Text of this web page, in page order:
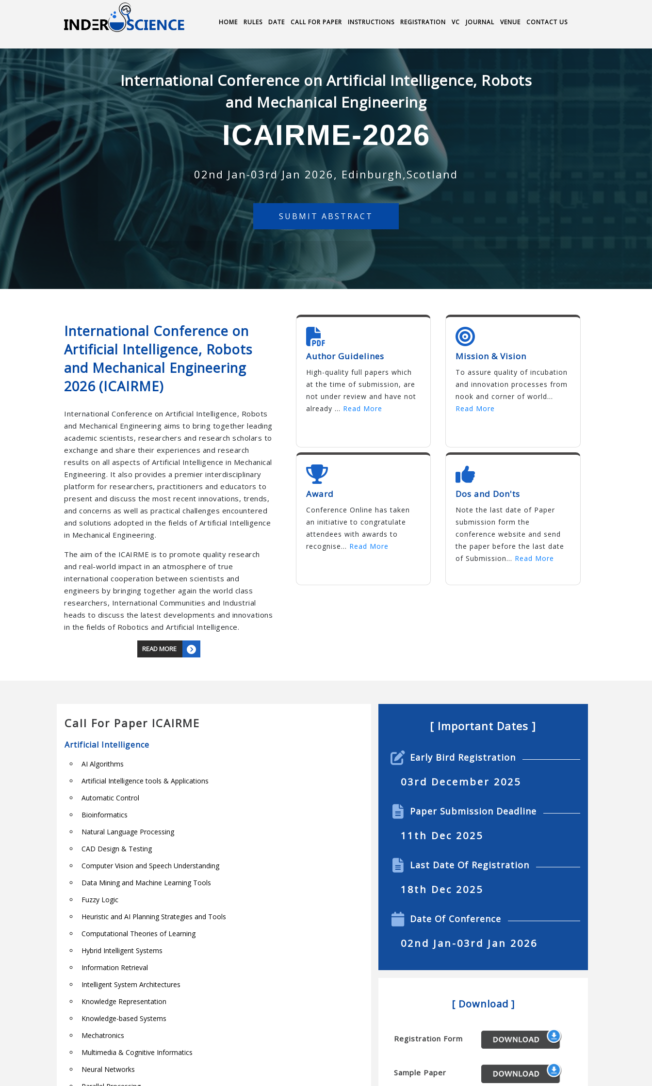
HOME RULES DATE CALL FOR PAPER INSTRUCTIONS REGISTRATION VC JOURNAL VENUE CONTACT US
International Conference on Artificial Intelligence, Robots
and Mechanical Engineering
ICAIRME-2026
02nd Jan-03rd Jan 2026, Edinburgh,Scotland
SUBMIT ABSTRACT
International Conference on
Artificial Intelligence, Robots
and Mechanical Engineering
2026 (ICAIRME)
International Conference on Artificial Intelligence, Robots
and Mechanical Engineering aims to bring together leading
academic scientists, researchers and research scholars to
exchange and share their experiences and research
results on all aspects of Artificial Intelligence in Mechanical
Engineering. It also provides a premier interdisciplinary
platform for researchers, practitioners and educators to
present and discuss the most recent innovations, trends,
and concerns as well as practical challenges encountered
and solutions adopted in the fields of Artificial Intelligence
in Mechanical Engineering.
The aim of the ICAIRME is to promote quality research
and real-world impact in an atmosphere of true
international cooperation between scientists and
engineers by bringing together again the world class
researchers, International Communities and Industrial
heads to discuss the latest developments and innovations
in the fields of Robotics and Artificial Intelligence.
READ MORE
Author Guidelines
High-quality full papers which
at the time of submission, are
not under review and have not
already ... Read More
Mission & Vision
To assure quality of incubation
and innovation processes from
nook and corner of world...
Read More
Award
Conference Online has taken
an initiative to congratulate
attendees with awards to
recognise... Read More
Dos and Don'ts
Note the last date of Paper
submission form the
conference website and send
the paper before the last date
of Submission... Read More
Call For Paper ICAIRME
Artificial Intelligence
AI Algorithms
Artificial Intelligence tools & Applications
Automatic Control
Bioinformatics
Natural Language Processing
CAD Design & Testing
Computer Vision and Speech Understanding
Data Mining and Machine Learning Tools
Fuzzy Logic
Heuristic and AI Planning Strategies and Tools
Computational Theories of Learning
Hybrid Intelligent Systems
Information Retrieval
Intelligent System Architectures
Knowledge Representation
Knowledge-based Systems
Mechatronics
Multimedia & Cognitive Informatics
Neural Networks
[ Important Dates ]
Early Bird Registration
03rd December 2025
Paper Submission Deadline
11th Dec 2025
Last Date Of Registration
18th Dec 2025
Date Of Conference
02nd Jan-03rd Jan 2026
[ Download ]
Registration Form
Sample Paper